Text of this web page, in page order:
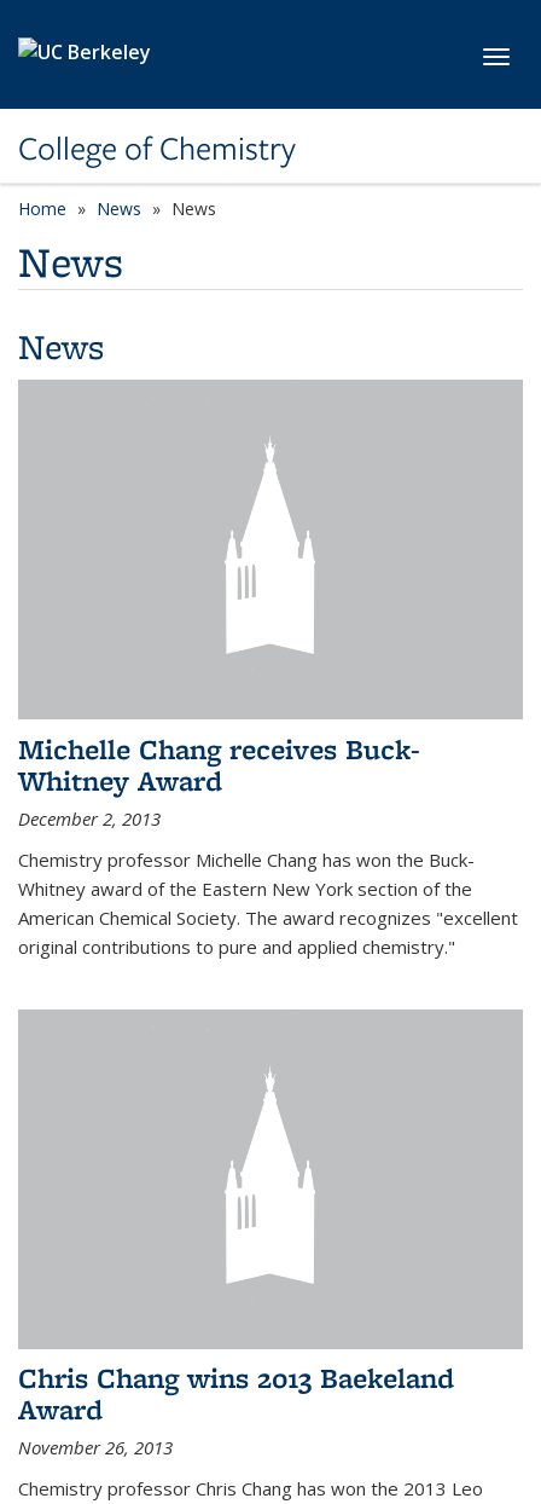
College of Chemistry
Home News News
News
News
Michelle Chang receives Buck-
Whitney Award
December 2, 2013
Chemistry professor Michelle Chang has won the Buck-
Whitney award of the Eastern New York section of the
American Chemical Society. The award recognizes "excellent
original contributions to pure and applied chemistry."
Chris Chang wins 2013 Baekeland
Award
November 26, 2013
Chemistry professor Chris Chang has won the 2013 Leo